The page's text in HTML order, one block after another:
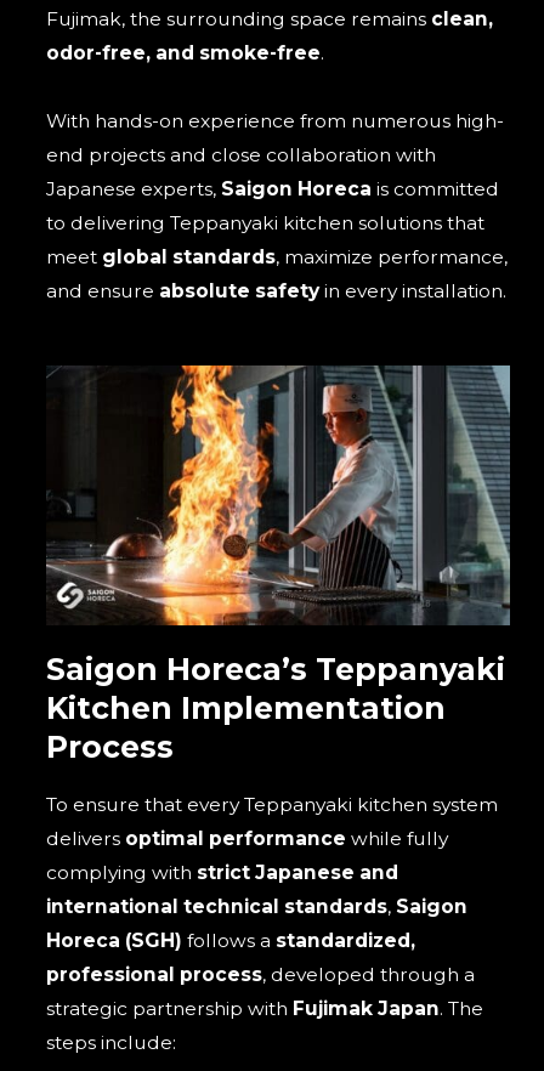
Fujimak, the surrounding space remains clean,
odor-free, and smoke-free.
With hands-on experience from numerous high-
end projects and close collaboration with
Japanese experts, Saigon Horeca is committed
to delivering Teppanyaki kitchen solutions that
meet global standards, maximize performance,
and ensure absolute safetyin every installation.
Saigon Horeca’s Teppanyaki
Kitchen Implementation
Process
To ensure that every Teppanyaki kitchen system
delivers optimal performance while fully
complying with strict Japanese and
international technical standards, Saigon
Horeca (SGH) follows a standardized,
professional process, developed through a
strategic partnership with Fujimak Japan. The
steps include: